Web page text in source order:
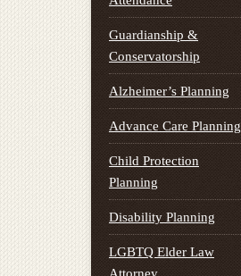
Guardianship &
Conservatorship
Alzheimer’s Planning
Advance Care Planning
Child Protection
Planning
Disability Planning
LGBTQ Elder Law